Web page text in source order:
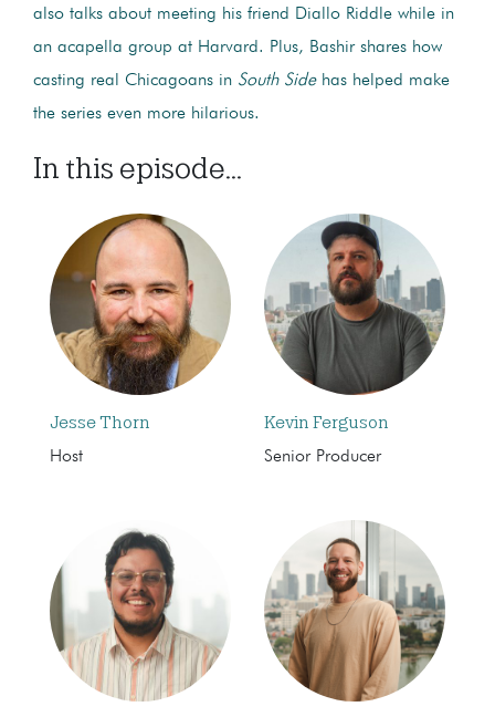
also talks about meeting his friend Diallo Riddle while in
an acapella group at Harvard. Plus, Bashir shares how
casting real Chicagoans in South Sidehas helped make
the series even more hilarious.
In this episode...
Jesse Thorn
Host
Kevin Ferguson
Senior Producer